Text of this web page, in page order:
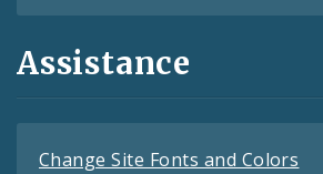
Assistance
Change Site Fonts and Colors